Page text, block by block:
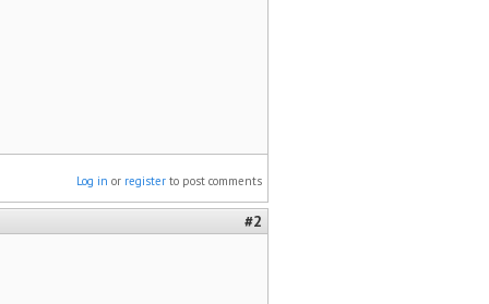
Log in or register to post comments
#2